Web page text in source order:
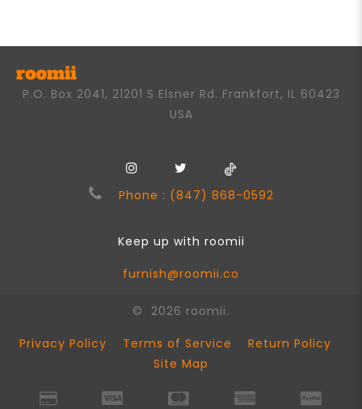
P.O. Box 2041, 21201 S Elsner Rd. Frankfort, IL 60423
USA
Phone : (847) 868-0592
Keep up with roomii
furnish@roomii.co
© 2026 roomii.
Privacy Policy
Terms of Service
Return Policy
Site Map